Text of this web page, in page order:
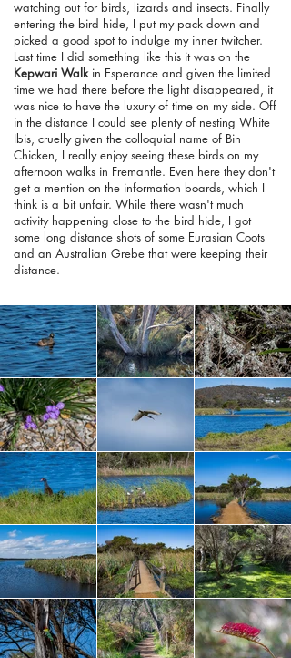
watching out for birds, lizards and insects. Finally
entering the bird hide, I put my pack down and
picked a good spot to indulge my inner twitcher.
Last time I did something like this it was on the
Kepwari Walkin Esperance and given the limited
time we had there before the light disappeared, it
was nice to have the luxury of time on my side. Off
in the distance I could see plenty of nesting White
Ibis, cruelly given the colloquial name of Bin
Chicken, I really enjoy seeing these birds on my
afternoon walks in Fremantle. Even here they don't
get a mention on the information boards, which I
think is a bit unfair. While there wasn't much
activity happening close to the bird hide, I got
some long distance shots of some Eurasian Coots
and an Australian Grebe that were keeping their
distance.